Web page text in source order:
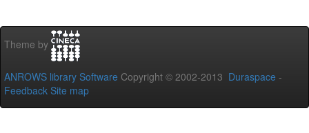
Theme by
ANROWS library Software Copyright © 2002-2013 Duraspace -
Feedback Site map